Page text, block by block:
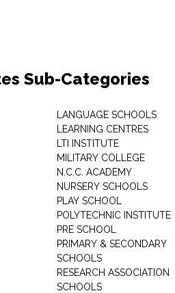
Sub-Categories
LANGUAGE SCHOOLS
LEARNING CENTRES
LTI INSTITUTE
MILITARY COLLEGE
N.C.C. ACADEMY
NURSERY SCHOOLS
PLAY SCHOOL
POLYTECHNIC INSTITUTE
PRE SCHOOL
PRIMARY & SECONDARY
SCHOOLS
RESEARCH ASSOCIATION
SCHOOLS